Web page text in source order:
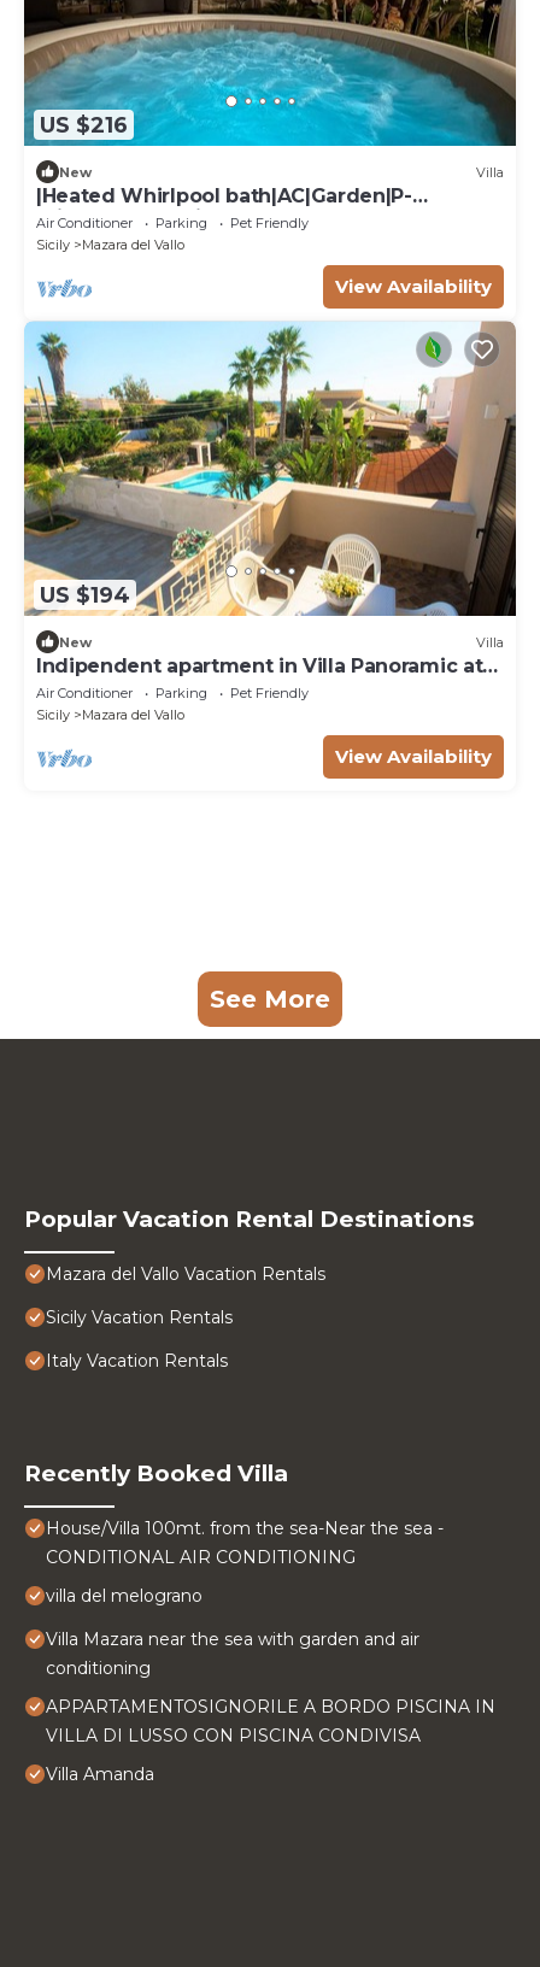
US $216
New Villa
|Heated Whirlpool bath|AC|Garden|P-
private|BBQ|Patio|
Air Conditioner Parking
Pet Friendly
Sicily
Mazara del Vallo
View Availability
US $194
New Villa
Indipendent apartment in Villa Panoramic at
50m from the beach
Air Conditioner Parking
Pet Friendly
Sicily
Mazara del Vallo
View Availability
See More
Popular Vacation Rental Destinations
Mazara del Vallo Vacation Rentals
Sicily Vacation Rentals
Italy Vacation Rentals
Recently Booked Villa
House/Villa 100mt. from the sea-Near the sea -
CONDITIONAL AIR CONDITIONING
villa del melograno
Villa Mazara near the sea with garden and air
conditioning
APPARTAMENTOSIGNORILE A BORDO PISCINA IN
VILLA DI LUSSO CON PISCINA CONDIVISA
Villa Amanda